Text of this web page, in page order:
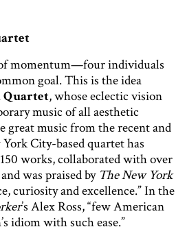
momentum—four individuals
goal. This is the idea
Quartet, whose eclectic vision
music of all aesthetic
great music from the recent and
City-based quartet has
works, collaborated with over
was praised by The New York
curiosity and excellence.” In the
’s Alex Ross, “few American
idiom with such ease.”